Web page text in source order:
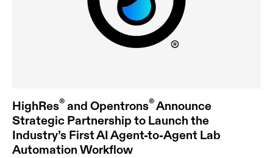
HighRes® and Opentrons®Announce
Strategic Partnership to Launch the
Industry’s First AI Agent-to-Agent Lab
Automation Workflow